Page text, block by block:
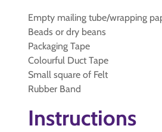
Empty mailing tube/wrapping
Beads or dry beans
Packaging Tape
Colourful Duct Tape
Small square of Felt
Rubber Band
Instructions